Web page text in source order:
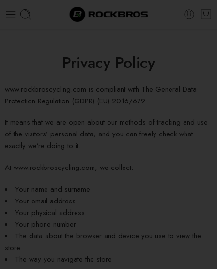
Super Sale Extra 20% OFF! Use Code: ROCK20
Privacy Policy
www.rockbroscycling.com is compliant with The General Data
Protection Regulation (GDPR) (EU) 2016/679.
It means that we are open about our methods of tracking and use
of the visitors’ personal data, and you can freely check what
exactly we’re doing to it.
At www.rockbroscycling.com, we collect:
Your name and surname
Your email address
Your physical address
Your phone number
The data about the browser and device you use to view the
store
The way you navigate the store